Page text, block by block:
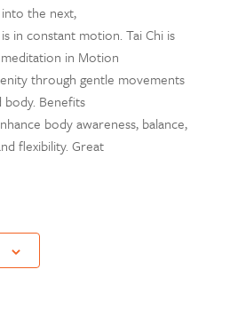
the next,
in constant motion. Tai Chi is
in Motion
through gentle movements
Benefits
body awareness, balance,
flexibility. Great